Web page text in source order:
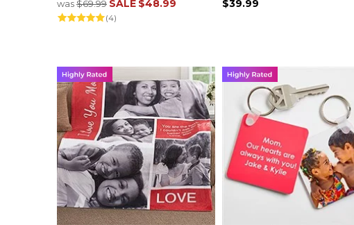
was$69.99 SALE $48.99
(4)
$39.99